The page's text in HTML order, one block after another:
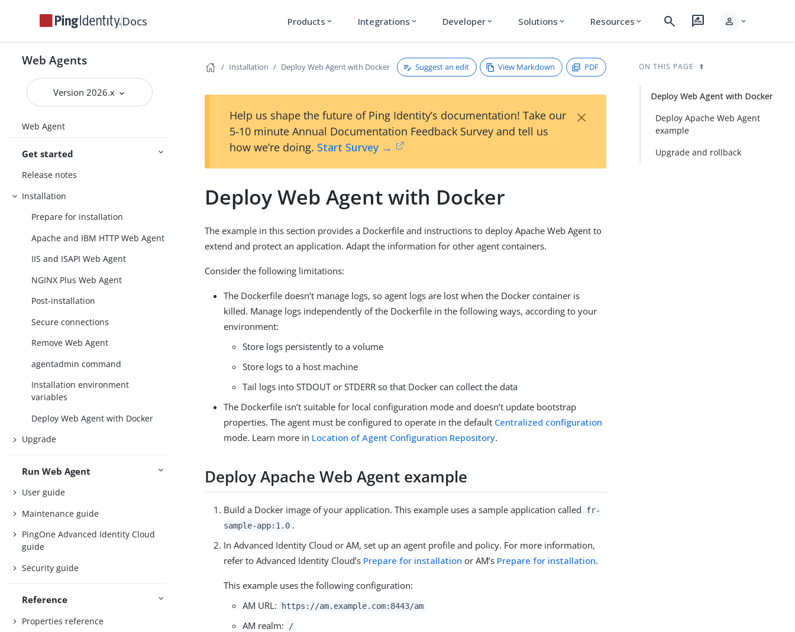
Docs Products expand_more Integrations expand_more Developer expand_more Solutions expand_more Resources expand_more search rate_review person expand_more
Web Agents
Version 2026.x
Web Agent
Get started
Release notes
Installation
Prepare for installation
Apache and IBM HTTP Web Agent
IIS and ISAPI Web Agent
NGINX Plus Web Agent
Post-installation
Secure connections
Remove Web Agent
agentadmin command
Installation environment
variables
Deploy Web Agent with Docker
Upgrade
Run Web Agent
User guide
Maintenance guide
PingOne Advanced Identity Cloud
guide
Security guide
Reference
Properties reference
Installation Deploy Web Agent with Docker Suggest an edit View Markdown PDF
Help us shape the future of Ping Identity’s documentation! Take our
5-10 minute Annual Documentation Feedback Survey and tell us
how we’re doing. Start Survey →
×
Deploy Web Agent with Docker
The example in this section provides a Dockerfile and instructions to deploy Apache Web Agent to
extend and protect an application. Adapt the information for other agent containers.
Consider the following limitations:
The Dockerfile doesn’t manage logs, so agent logs are lost when the Docker container is
killed. Manage logs independently of the Dockerfile in the following ways, according to your
environment:
Store logs persistently to a volume
Store logs to a host machine
Tail logs into STDOUT or STDERR so that Docker can collect the data
The Dockerfile isn’t suitable for local configuration mode and doesn’t update bootstrap
properties. The agent must be configured to operate in the default Centralized configuration
mode. Learn more in Location of Agent Configuration Repository.
Deploy Apache Web Agent example
Build a Docker image of your application. This example uses a sample application called
fr-
sample-app:1.0 .
In Advanced Identity Cloud or AM, set up an agent profile and policy. For more information,
refer to Advanced Identity Cloud’s Prepare for installation or AM’s Prepare for installation.
This example uses the following configuration:
AM URL:
https://am.example.com:8443/am
AM realm: /
ON THIS PAGE
Deploy Web Agent with Docker
Deploy Apache Web Agent
example
Upgrade and rollback